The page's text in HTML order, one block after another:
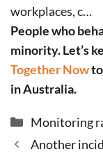
workplaces, c…
People who
minority. Let’s
Together Now
in Australia.
Categories
Monitoring
Another